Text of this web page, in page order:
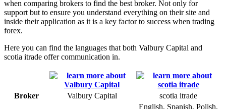
when comparing brokers to find the best broker. Not only for
support but to ensure you understand everything on their site and
inside their application as it is a key factor to success when trading
forex.
Here you can find the languages that both Valbury Capital and
scotia itrade offer communication in.
Broker Valbury Capital scotia itrade
English, Spanish, Polish,